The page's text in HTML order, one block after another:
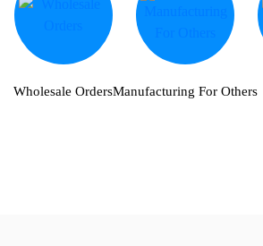
Wholesale OrdersManufacturing For Others